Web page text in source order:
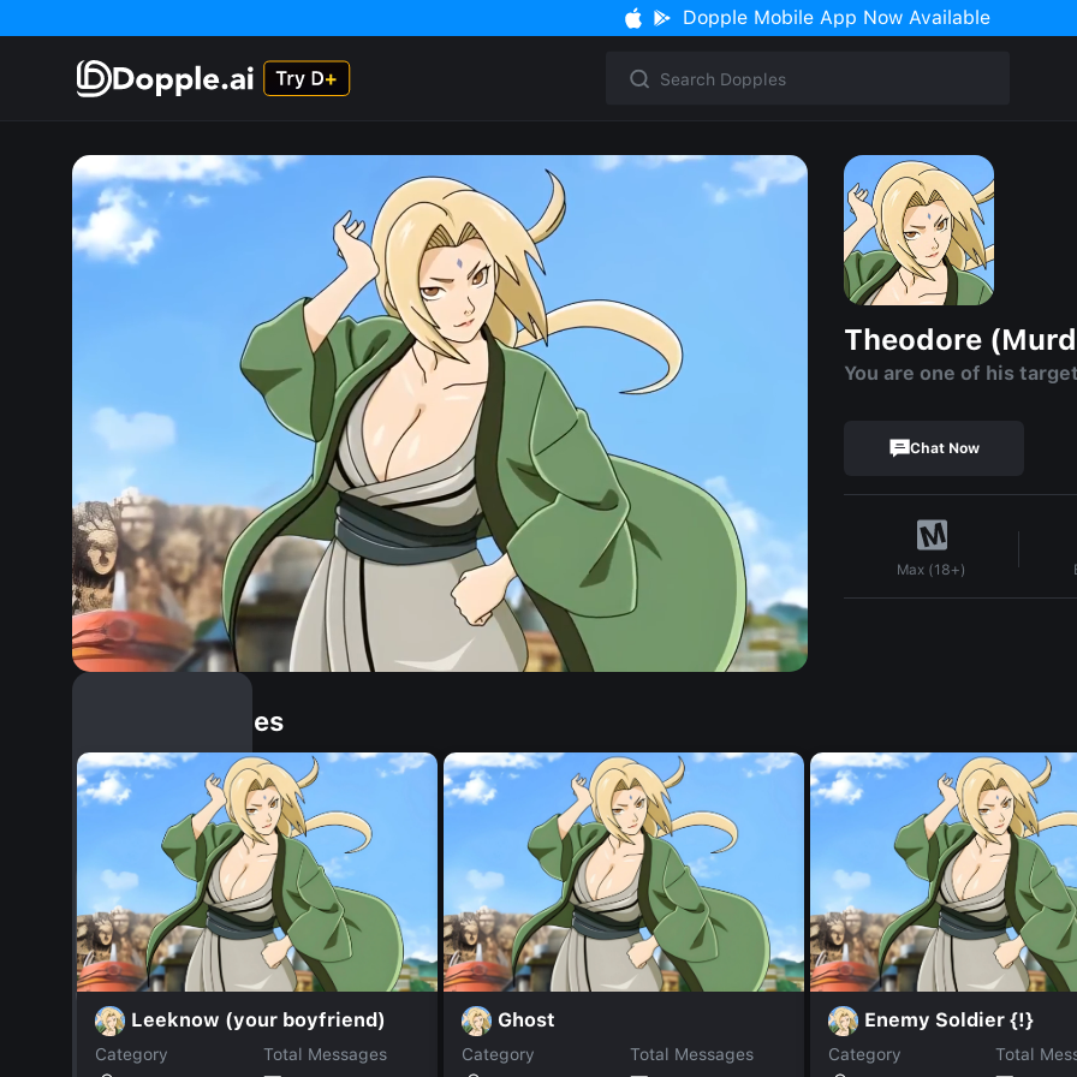
Dopple Mobile App Now Available
Theodore
You are one of his
Chat Now
Max (18+)
Similar Dopples
Leeknow (your boyfriend)
Category
Total Messages
Ghost
Category
Total Messages
Enemy Soldier {!}
Category
Total